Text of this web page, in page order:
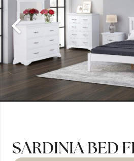
SARDINIA BED